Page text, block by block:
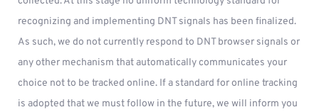
recognizing and implementing DNT signals has been finalized.
As such, we do not currently respond to DNT browser signals or
any other mechanism that automatically communicates your
choice not to be tracked online. If a standard for online tracking
is adopted that we must follow in the future, we will inform you